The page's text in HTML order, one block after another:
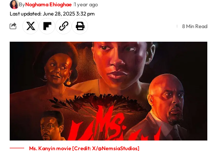
Last updated: June 28, 2025 3:32 pm
ByNoghama Ehioghae 1 year ago
8 Min Read
Ms. Kanyin movie [Credit: X/@NemsiaStudios]